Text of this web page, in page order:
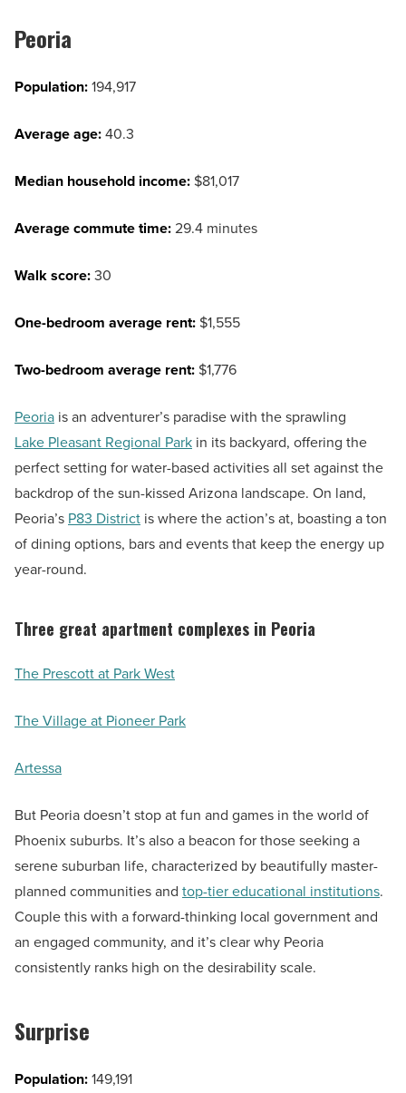
Peoria
Population:194,917
Average age:40.3
Median household income: $81,017
Average commute time:29.4 minutes
Walk score:30
One-bedroom average rent: $1,555
Two-bedroom average rent: $1,776
Peoria is an adventurer’s paradise with the sprawling
Lake Pleasant Regional Park in its backyard, offering the
perfect setting for water-based activities all set against the
backdrop of the sun-kissed Arizona landscape. On land,
Peoria’s P83 District is where the action’s at, boasting a ton
of dining options, bars and events that keep the energy up
year-round.
Three great apartment complexes in Peoria
The Prescott at Park West
The Village at Pioneer Park
Artessa
But Peoria doesn’t stop at fun and games in the world of
Phoenix suburbs. It’s also a beacon for those seeking a
serene suburban life, characterized by beautifully master-
planned communities and top-tier educational institutions.
Couple this with a forward-thinking local government and
an engaged community, and it’s clear why Peoria
consistently ranks high on the desirability scale.
Surprise
Population:149,191